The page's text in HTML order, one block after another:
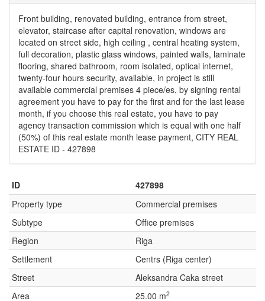
Front building, renovated building, entrance from street,
elevator, staircase after capital renovation, windows are
located on street side, high ceiling , central heating system,
full decoration, plastic glass windows, painted walls, laminate
flooring, shared bathroom, room isolated, optical internet,
twenty-four hours security, available, in project is still
available commercial premises 4 piece/es, by signing rental
agreement you have to pay for the first and for the last lease
month, if you choose this real estate, you have to pay
agency transaction commission which is equal with one half
(50%) of this real estate month lease payment, CITY REAL
ESTATE ID - 427898
ID
427898
Property type
Commercial premises
Subtype
Office premises
Region
Riga
Settlement
Centrs (Riga center)
Street
Aleksandra Caka street
Area
25.00 m2